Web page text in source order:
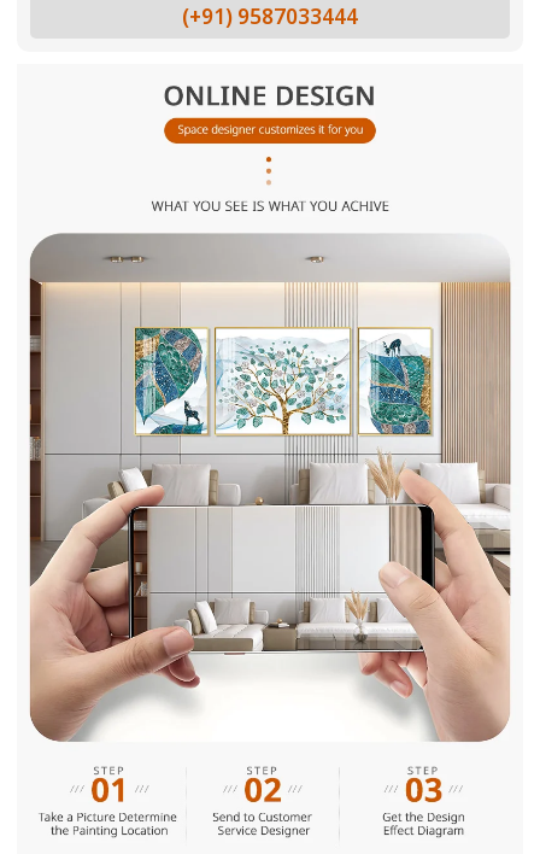
(+91) 9587033444